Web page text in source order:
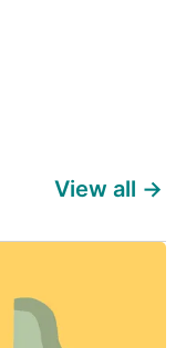
View all →